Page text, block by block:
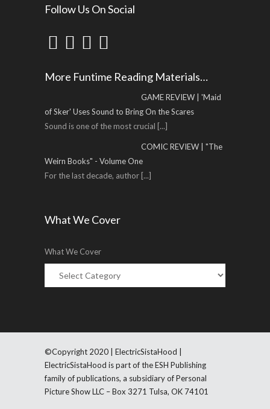
Follow Us On Social
More Funtime Reading Materials…
GAME REVIEW | 'Maid
of Sker' Uses Sound to Bring On the Scares
Sound is one of the most crucial [...]
COMIC REVIEW | "The
Weirn Books" - Volume One
For the last decade, author [...]
What We Cover
What We Cover
©Copyright 2020 | ElectricSistaHood |
ElectricSistaHood is part of the ESH Publishing
family of publications, a subsidiary of Personal
Picture Show LLC – Box 3271 Tulsa, OK 74101